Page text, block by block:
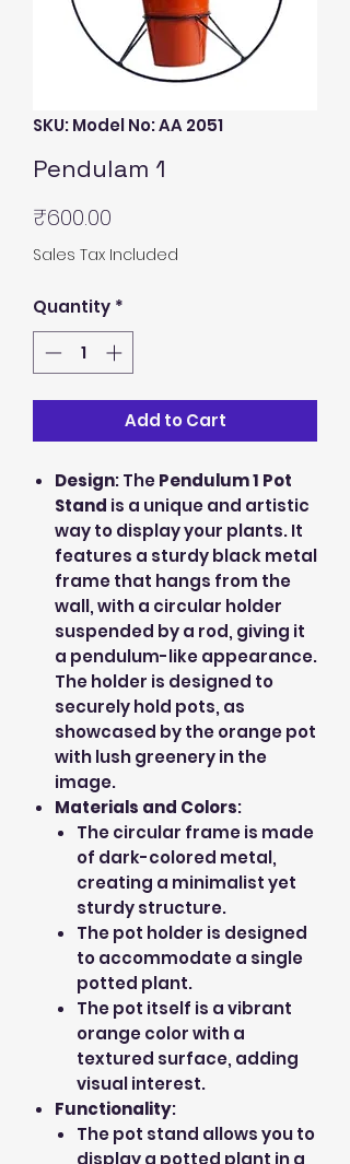
SKU: Model No: AA 2051
Pendulam 1
₹600.00
Sales Tax Included
Quantity *
Add to Cart
Design: ThePendulum 1 Pot
Stand is a unique and artistic
way to display your plants. It
features a sturdy black metal
frame that hangs from the
wall, with a circular holder
suspended by a rod, giving it
a pendulum-like appearance.
The holder is designed to
securely hold pots, as
showcased by the orange pot
with lush greenery in the
image.
Materials and Colors:
The circular frame is made
of dark-colored metal,
creating a minimalist yet
sturdy structure.
The pot holder is designed
to accommodate a single
potted plant.
The pot itself is a vibrant
orange color with a
textured surface, adding
visual interest.
Functionality:
The pot stand allows you to
display a potted plant in a